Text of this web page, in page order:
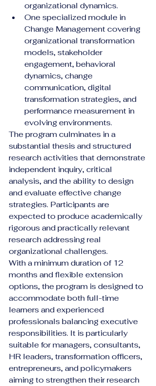
organizational dynamics.
One specialized module in
Change Management covering
organizational transformation
models, stakeholder
engagement, behavioral
dynamics, change
communication, digital
transformation strategies, and
performance measurement in
evolving environments.
The program culminates in a
substantial thesis and structured
research activities that demonstrate
independent inquiry, critical
analysis, and the ability to design
and evaluate effective change
strategies. Participants are
expected to produce academically
rigorous and practically relevant
research addressing real
organizational challenges.
With a minimum duration of 12
months and flexible extension
options, the program is designed to
accommodate both full-time
learners and experienced
professionals balancing executive
responsibilities. It is particularly
suitable for managers, consultants,
HR leaders, transformation officers,
entrepreneurs, and policymakers
aiming to strengthen their research